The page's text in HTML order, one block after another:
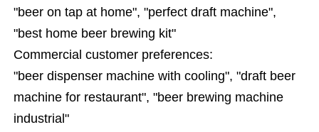
"beer on tap at home", "perfect draft machine",
"best home beer brewing kit"
Commercial customer preferences:
"beer dispenser machine with cooling", "draft beer
machine for restaurant", "beer brewing machine
industrial"